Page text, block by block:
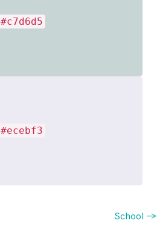
#c7d6d5
#ecebf3
School →